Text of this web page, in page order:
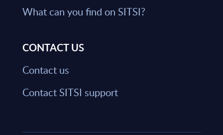
What can you find on SITSI?
CONTACT US
Contact us
Contact SITSI support